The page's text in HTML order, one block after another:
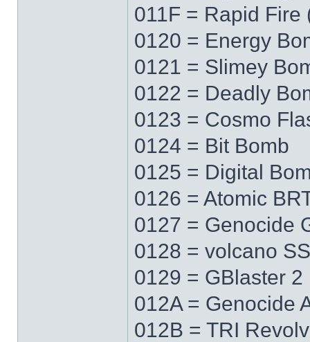
011F = Rapid Fire
0120 = Energy
0121 = Slimey
0122 = Deadly
0123 = Cosmo
0124 = Bit Bomb
0125 = Digital
0126 = Atomic
0127 = Genocide
0128 = volcano SS
0129 = GBlaster 2
012A = Genocide
012B = TRI